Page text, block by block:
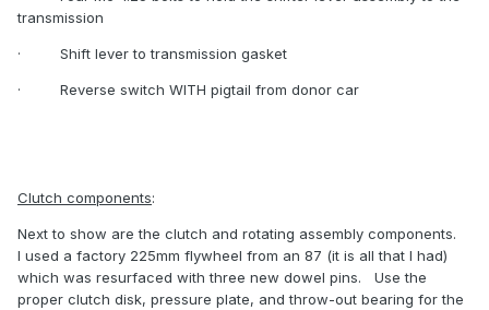
transmission
· Shift lever to transmission gasket
· Reverse switch WITH pigtail from donor car
Clutch components:
Next to show are the clutch and rotating assembly components.
I used a factory 225mm flywheel from an 87 (it is all that I had)
which was resurfaced with three new dowel pins.
Use the
proper clutch disk, pressure plate, and throw-out bearing for the